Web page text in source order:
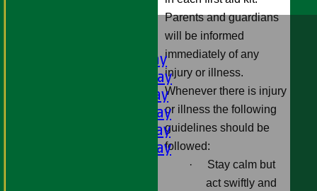
1st XI - Saturday
2nd XI - Saturday
3rd XI - Saturday
4th XI - Saturday
5th XI - Saturday
6th XI - Saturday
Parents and guardians
will be informed
immediately of any
injury or illness.
Whenever there is injury
or illness the following
guidelines should be
followed:
·
Stay calm but
act swiftly and